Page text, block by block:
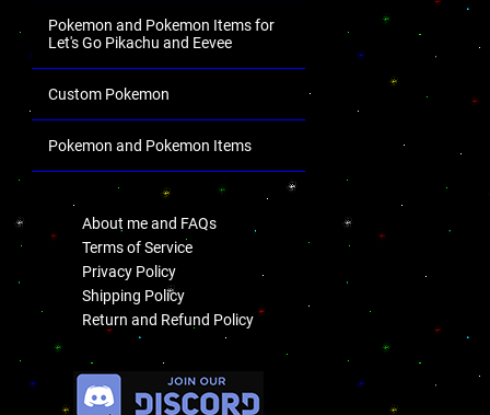
Pokemon and Pokemon Items for
Let's Go Pikachu and Eevee
Custom Pokemon
Pokemon and Pokemon Items
About me and FAQs
Terms of Service
Privacy Policy
Shipping Policy
Return and Refund Policy